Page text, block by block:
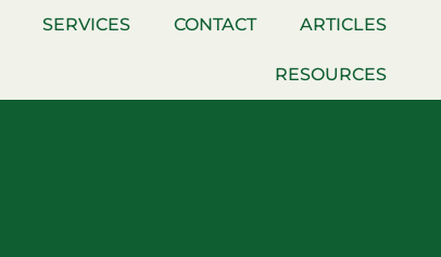
SERVICES CONTACT ARTICLES
RESOURCES